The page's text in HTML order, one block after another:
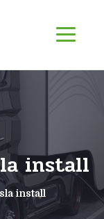
install
install